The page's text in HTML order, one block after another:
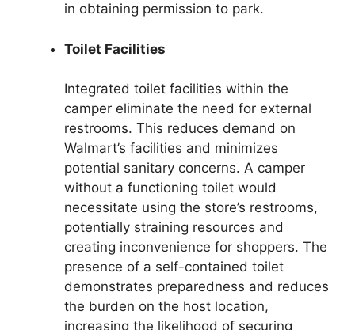
in obtaining permission to park.
Toilet Facilities
Integrated toilet facilities within the
camper eliminate the need for external
restrooms. This reduces demand on
Walmart’s facilities and minimizes
potential sanitary concerns. A camper
without a functioning toilet would
necessitate using the store’s restrooms,
potentially straining resources and
creating inconvenience for shoppers. The
presence of a self-contained toilet
demonstrates preparedness and reduces
the burden on the host location,
increasing the likelihood of securing